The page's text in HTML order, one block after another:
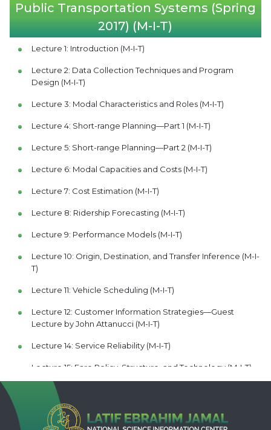
Public Transportation Systems (Spring
2017) (M-I-T)
Lecture 1: Introduction (M-I-T)
Lecture 2: Data Collection Techniques and Program
Design (M-I-T)
Lecture 3: Modal Characteristics and Roles (M-I-T)
Lecture 4: Short-range Planning—Part 1 (M-I-T)
Lecture 5: Short-range Planning—Part 2 (M-I-T)
Lecture 6: Modal Capacities and Costs (M-I-T)
Lecture 7: Cost Estimation (M-I-T)
Lecture 8: Ridership Forecasting (M-I-T)
Lecture 9: Performance Models (M-I-T)
Lecture 10: Origin, Destination, and Transfer Inference (M-I-
T)
Lecture 11: Vehicle Scheduling (M-I-T)
Lecture 12: Customer Information Strategies—Guest
Lecture by John Attanucci (M-I-T)
Lecture 14: Service Reliability (M-I-T)
Lecture 15: Fare Policy, Structure, and Technology (M-I-T)
Lecture 16: Workforce Planning (M-I-T)
Lecture 17: Baumol's Disease—Guest Lecture by Frederick
Salvucci (M-I-T)